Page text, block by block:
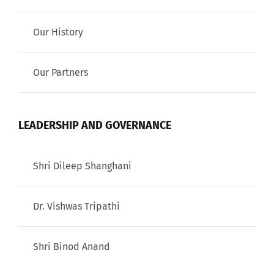
Our History
Our Partners
LEADERSHIP AND GOVERNANCE
Shri Dileep Shanghani
Dr. Vishwas Tripathi
Shri Binod Anand